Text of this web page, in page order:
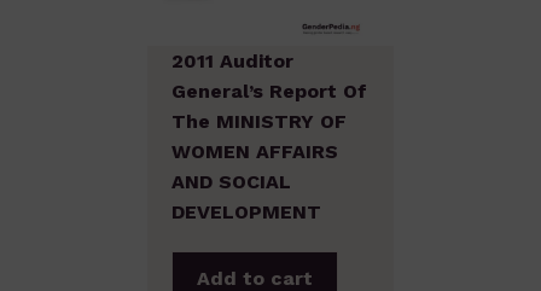
2011 Auditor
General’s Report Of
The MINISTRY OF
WOMEN AFFAIRS
AND SOCIAL
DEVELOPMENT
Add to cart